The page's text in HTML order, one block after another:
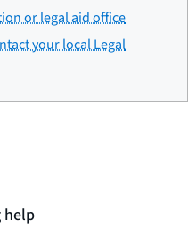
or legal aid office
your local Legal
help